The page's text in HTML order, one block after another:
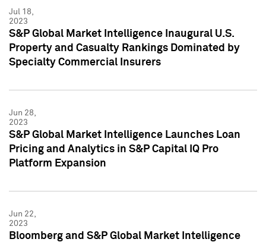
Jul 18,
2023
S&P Global Market Intelligence Inaugural U.S.
Property and Casualty Rankings Dominated by
Specialty Commercial Insurers
Jun 28,
2023
S&P Global Market Intelligence Launches Loan
Pricing and Analytics in S&P Capital IQ Pro
Platform Expansion
Jun 22,
2023
Bloomberg and S&P Global Market Intelligence